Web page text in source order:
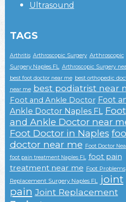
Ultrasound
TAGS
Arthritis Arthroscopic Surgery Arthroscopic
Surgery Naples FL Arthroscopic Surgery
best foot doctor near me best orthopedic
near me best podiatrist near
Foot and Ankle Doctor Foot
Ankle Doctor Naples FL Foot
and Ankle Doctor near
Foot Doctor in Naples
doctor near me Foot Doctor
foot pain treatment Naples FL foot pain
treatment near me Foot Problems
Replacement Surgery Naples FL joint
pain Joint Replacement